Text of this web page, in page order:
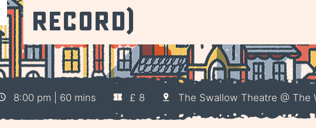
record)
8:00 pm | 60 mins £ 8 The Swallow Theatre @ The